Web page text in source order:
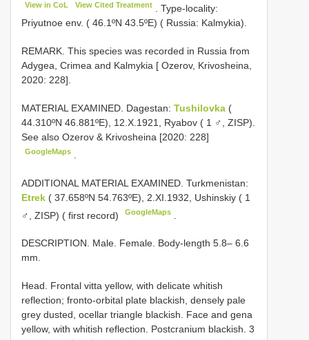
View in CoL View Cited Treatment. Type-locality:
Priyutnoe env. ( 46.1ºN 43.5ºE) ( Russia: Kalmykia).
REMARK. This species was recorded in Russia from
Adygea, Crimea and Kalmykia [ Ozerov, Krivosheina,
2020: 228].
MATERIAL EXAMINED. Dagestan: Tushilovka (
44.310ºN 46.881ºE), 12.X.1921, Ryabov ( 1 ♂, ZISP).
See also Ozerov & Krivosheina [2020: 228]
GoogleMaps
ADDITIONAL MATERIAL EXAMINED. Turkmenistan:
Etrek ( 37.658ºN 54.763ºE), 2.XI.1932, Ushinskiy ( 1
♂, ZISP) ( first record)
GoogleMaps
DESCRIPTION. Male. Female. Body-length 5.8– 6.6
mm.
Head. Frontal vitta yellow, with delicate whitish
reflection; fronto-orbital plate blackish, densely pale
grey dusted, ocellar triangle blackish. Face and gena
yellow, with whitish reflection. Postcranium blackish. 3